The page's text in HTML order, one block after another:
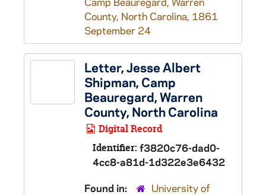
County, North Carolina, 1861
September 24
Letter, Jesse Albert
Shipman, Camp
Beauregard, Warren
County, North Carolina
Digital Record
Identifier: f3820c76-dad0-
4cc8-a81d-1d322e3e6432
Found in:
University of